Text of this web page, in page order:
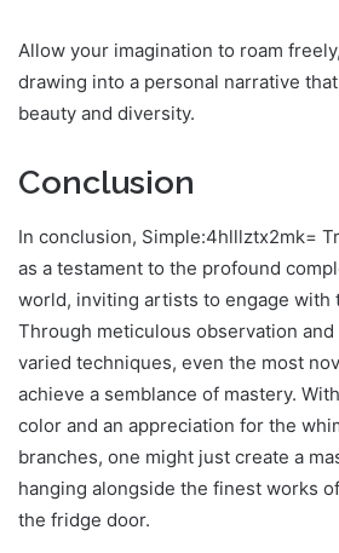
Allow your imagination to roam
drawing into a personal narrative
beauty and diversity.
Conclusion
In conclusion, Simple:4hlllztx2mk=
as a testament to the profound
world, inviting artists to engage with
Through meticulous observation
varied techniques, even the most
achieve a semblance of mastery.
color and an appreciation for the
branches, one might just create a
hanging alongside the finest works
the fridge door.